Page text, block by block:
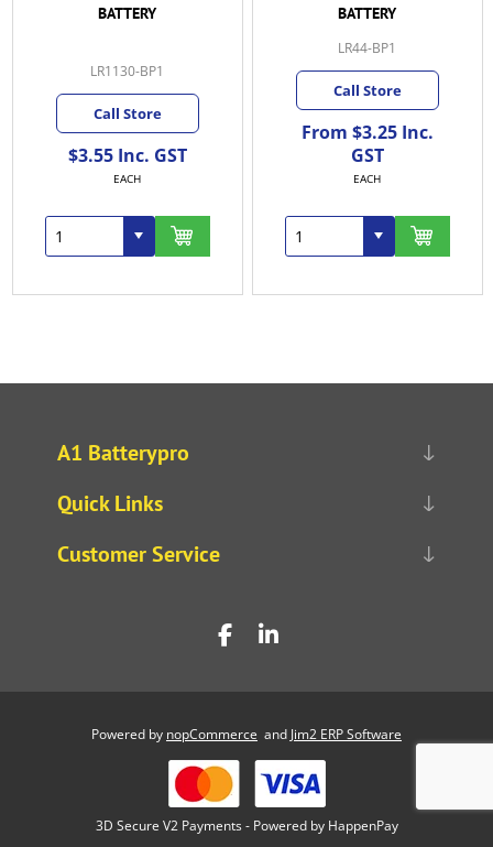
BATTERY
LR1130-BP1
Call Store
$3.55 Inc. GST
EACH
BATTERY
LR44-BP1
Call Store
From $3.25 Inc.
GST
EACH
A1 Batterypro
Quick Links
Customer Service
Powered by nopCommerce and Jim2 ERP Software
3D Secure V2 Payments - Powered by HappenPay